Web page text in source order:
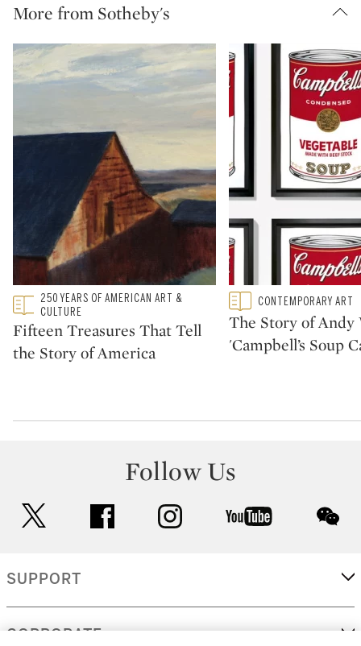
More from Sotheby's
Type: featured
CATEGORY:
250 YEARS OF AMERICAN ART &
CULTURE
Fifteen Treasures That Tell
the Story of America
Type: featured
CATEGORY:CONTEMPORARY ART
The Story of Andy
'Campbell’s Soup
Follow Us
facebook instagram youtube
SUPPORT
CORPORATE